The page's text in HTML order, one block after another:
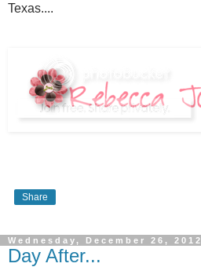
Texas....
Share
Wednesday, December 26, 2012
Day After...